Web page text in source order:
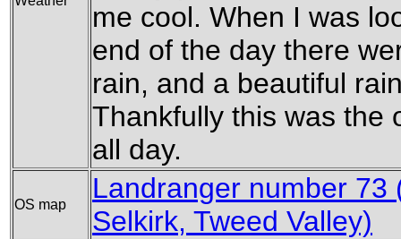
me cool. When I was
end of the day there
rain, and a beautiful
Thankfully this was the
all day.
OS map
Landranger number 73
Selkirk, Tweed Valley)